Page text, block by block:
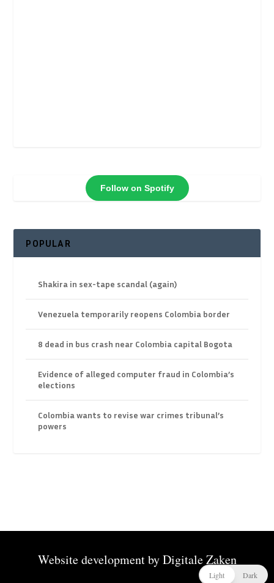
Follow on Spotify
POPULAR
Shakira in sex-tape scandal (again)
Venezuela temporarily reopens Colombia border
8 dead in bus crash near Colombia capital Bogota
Evidence of alleged computer fraud in Colombia’s
elections
Colombia wants to revise war crimes tribunal’s
powers
Website development byDigitale Zaken
Light Dark